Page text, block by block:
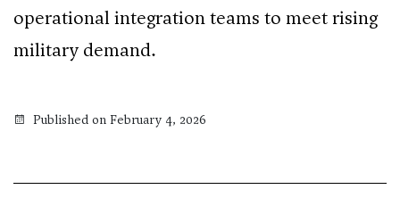
operational integration teams to meet rising
military demand.
Published on February 4, 2026